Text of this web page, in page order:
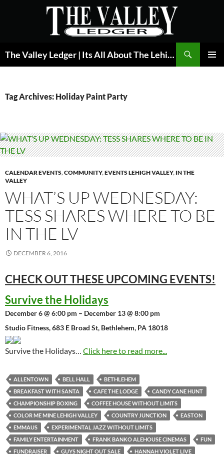
The Valley Ledger | Its All About The Lehigh Valley
Tag Archives: Holiday Paint Party
CALENDAR EVENTS,COMMUNITY,EVENTS LEHIGH VALLEY, IN THE
VALLEY
WHAT’S UP WEDNESDAY:
TESS SHARES WHERE TO BE
IN THE LV
DECEMBER 6, 2016
CHECK OUT THESE UPCOMING EVENTS!
Survive the Holidays
December 6 @ 6:00 pm – December 13 @ 8:00 pm
Studio Fitness, 683 E Broad St, Bethlehem, PA 18018
Survive the Holidays… Click here to read more...
ALLENTOWN BELL HALL
BETHLEHEM
BREAKFAST WITH SANTA
CAFE THE LODGE
CANDY CANE HUNT
CHAMPIONSHIP BOXING
COFFEE HOUSE WITHOUT LIMITS
COLOR ME MINE LEHIGH VALLEY
COUNTRY JUNCTION
EASTON
EMMAUS
EXPERIMENTAL JAZZ WITHOUT LIMITS
FAMILY ENTERTAINMENT
FRANK BANKO ALEHOUSE CINEMAS
FUN
FUNDRAISER
GUYS NIGHT OUT SALE
HANNAH VIOLET LIVE